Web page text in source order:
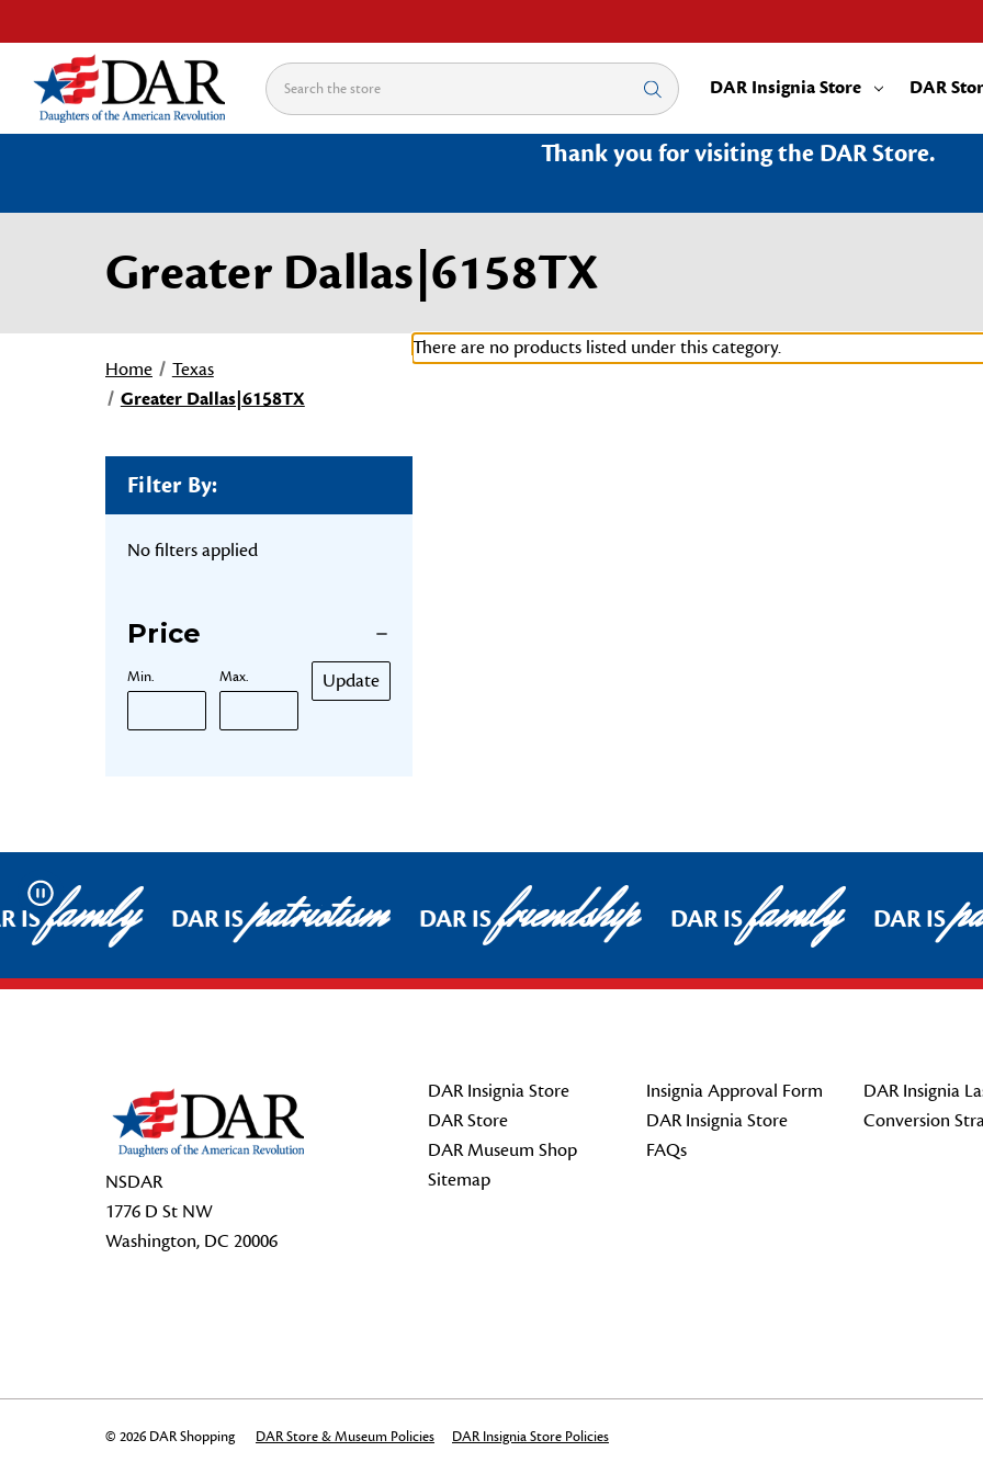
Search DAR Insignia Store DAR
Thank you for visiting the DAR Store.
Greater Dallas|6158TX
Home
Texas
Greater Dallas|6158TX
Filter By:
No filters applied
Price
Min. Max. Update
There are no products listed under this category.
Pause
ISfamily DAR ISpatriotism DAR ISfriendship DAR ISfamily DAR IS
NSDAR
1776 D St NW
Washington, DC 20006
DAR Insignia Store
DAR Store
DAR Museum Shop
Sitemap
Insignia Approval Form
DAR Insignia Store
FAQs
DAR Insignia
Conversion
© 2026 DAR Shopping DAR Store & Museum Policies DAR Insignia Store Policies